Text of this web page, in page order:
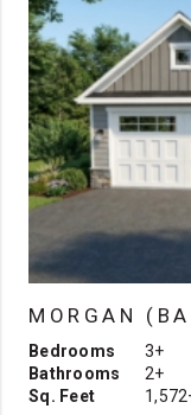
MORGAN
Bedrooms
3+
Bathrooms
2+
Sq. Feet